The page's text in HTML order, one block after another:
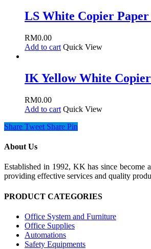
LS White Copier Paper
RM0.00
Add to cart Quick View
IK Yellow White
RM0.00
Add to cart Quick View
Share Tweet Share Pin
About Us
Established in 1992, KK has since become
providing effective services and quality
PRODUCT CATEGORIES
Office System and Furniture
Office Supplies
Automations
Safety Equipments